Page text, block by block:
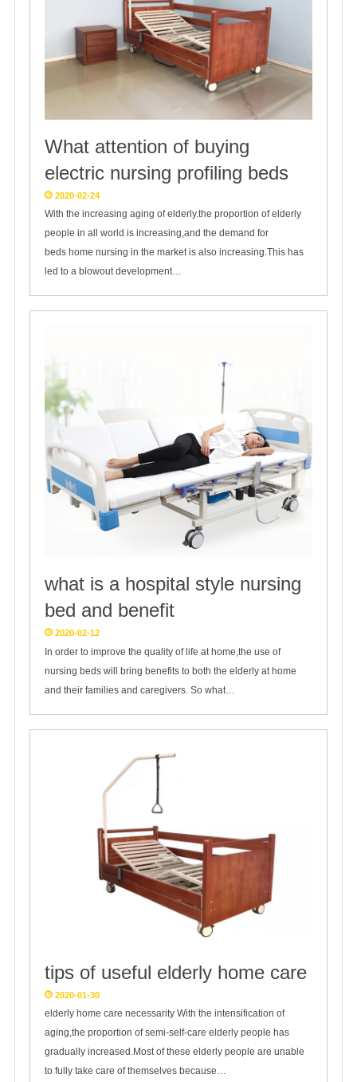
What attention of buying
electric nursing profiling beds
2020-02-24
With the increasing aging of elderly.the proportion of elderly
people in all world is increasing,and the demand for
beds home nursing in the market is also increasing.This has
led to a blowout development…
what is a hospital style nursing
bed and benefit
2020-02-12
In order to improve the quality of life at home,the use of
nursing beds will bring benefits to both the elderly at home
and their families and caregivers. So what…
tips of useful elderly home care
2020-01-30
elderly home care necessarity With the intensification of
aging,the proportion of semi-self-care elderly people has
gradually increased.Most of these elderly people are unable
to fully take care of themselves because…